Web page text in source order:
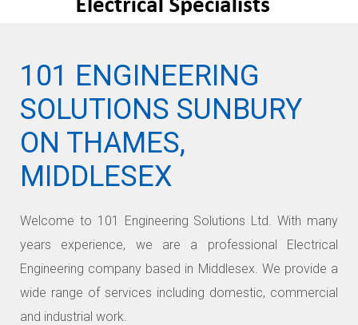
101 ENGINEERING
SOLUTIONS SUNBURY
ON THAMES,
MIDDLESEX
Welcome to 101 Engineering Solutions Ltd. With many
years experience, we are a professional Electrical
Engineering company based in Middlesex. We provide a
wide range of services including domestic, commercial
and industrial work.